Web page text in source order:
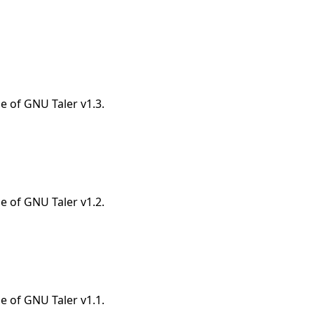
of GNU Taler v1.3.
of GNU Taler v1.2.
of GNU Taler v1.1.